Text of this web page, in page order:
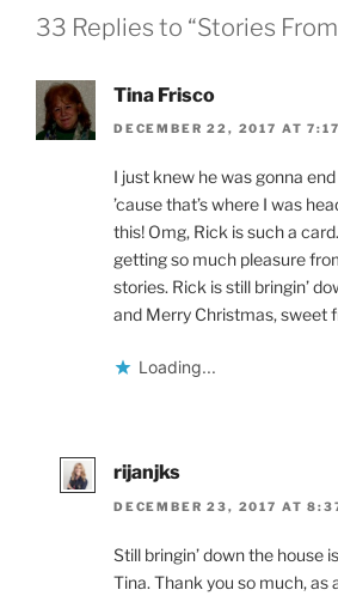
33 Replies to “Stories
Tina Frisco
DECEMBER 22, 2017 AT
I just knew he was gonna
’cause that’s where I was
this! Omg, Rick is such a
getting so much pleasure
stories. Rick is still bringin’
and Merry Christmas, sweet
Loading...
rijanjks
DECEMBER 23, 2017 AT
Still bringin’ down the house
Tina. Thank you so much, as